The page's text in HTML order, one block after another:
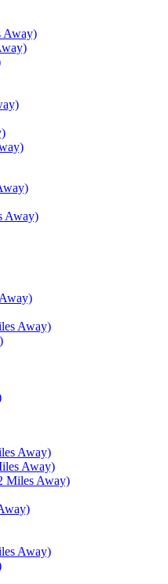
Away)
Away)
Away)
Away)
Away)
Miles Away)
Away)